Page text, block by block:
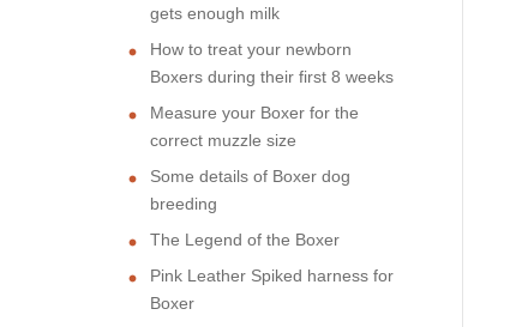
gets enough milk
How to treat your newborn
Boxers during their first 8 weeks
Measure your Boxer for the
correct muzzle size
Some details of Boxer dog
breeding
The Legend of the Boxer
Pink Leather Spiked harness for
Boxer